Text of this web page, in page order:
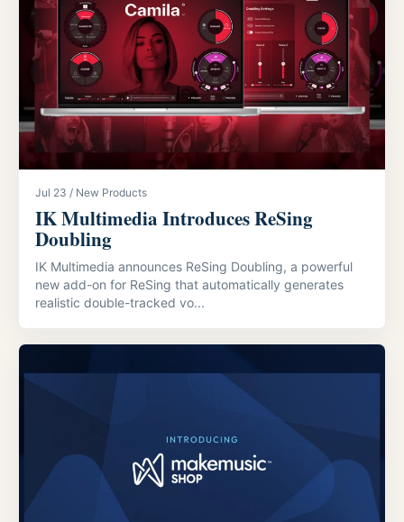
Jul 23 / New Products
IK Multimedia Introduces ReSing
Doubling
IK Multimedia announces ReSing Doubling, a powerful
new add-on for ReSing that automatically generates
realistic double-tracked vo...